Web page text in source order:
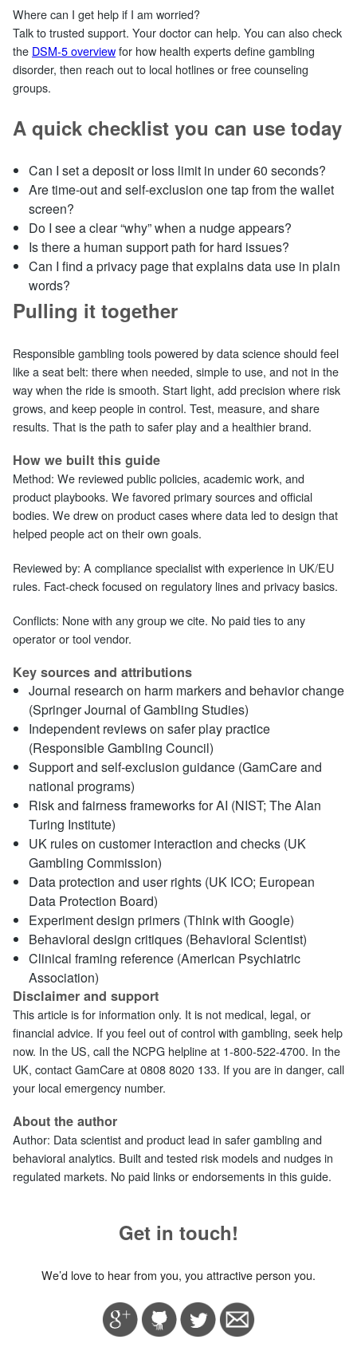
Where can I get help if I am worried?
Talk to trusted support. Your doctor can help. You can also check
the DSM‑5 overviewfor how health experts define gambling
disorder, then reach out to local hotlines or free counseling
groups.
A quick checklist you can use today
Can I set a deposit or loss limit in under 60 seconds?
Are time‑out and self‑exclusion one tap from the wallet
screen?
Do I see a clear “why” when a nudge appears?
Is there a human support path for hard issues?
Can I find a privacy page that explains data use in plain
words?
Pulling it together
Responsible gambling tools powered by data science should feel
like a seat belt: there when needed, simple to use, and not in the
way when the ride is smooth. Start light, add precision where risk
grows, and keep people in control. Test, measure, and share
results. That is the path to safer play and a healthier brand.
How we built this guide
Method: We reviewed public policies, academic work, and
product playbooks. We favored primary sources and official
bodies. We drew on product cases where data led to design that
helped people act on their own goals.
Reviewed by: A compliance specialist with experience in UK/EU
rules. Fact‑check focused on regulatory lines and privacy basics.
Conflicts: None with any group we cite. No paid ties to any
operator or tool vendor.
Key sources and attributions
Journal research on harm markers and behavior change
(Springer Journal of Gambling Studies)
Independent reviews on safer play practice
(Responsible Gambling Council)
Support and self‑exclusion guidance (GamCare and
national programs)
Risk and fairness frameworks for AI (NIST; The Alan
Turing Institute)
UK rules on customer interaction and checks (UK
Gambling Commission)
Data protection and user rights (UK ICO; European
Data Protection Board)
Experiment design primers (Think with Google)
Behavioral design critiques (Behavioral Scientist)
Clinical framing reference (American Psychiatric
Association)
Disclaimer and support
This article is for information only. It is not medical, legal, or
financial advice. If you feel out of control with gambling, seek help
now. In the US, call the NCPG helpline at 1‑800‑522‑4700. In the
UK, contact GamCare at 0808 8020 133. If you are in danger, call
your local emergency number.
About the author
Author: Data scientist and product lead in safer gambling and
behavioral analytics. Built and tested risk models and nudges in
regulated markets. No paid links or endorsements in this guide.
Get in touch!
We’d love to hear from you, you attractive person you.